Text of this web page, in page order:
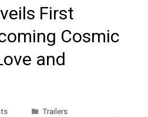
First
Cosmic
and
Trailers